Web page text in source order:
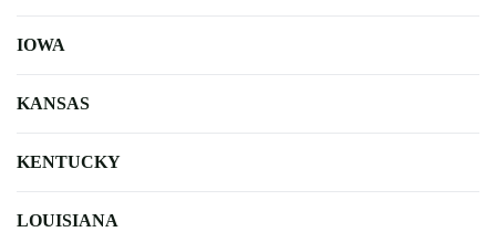
IOWA
KANSAS
KENTUCKY
LOUISIANA